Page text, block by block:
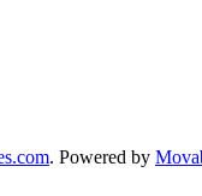
. Powered by